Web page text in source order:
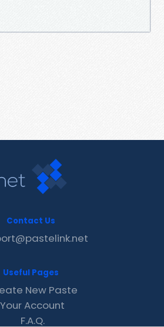
Contact Us
Useful Pages
New Paste
Your Account
F.A.Q.